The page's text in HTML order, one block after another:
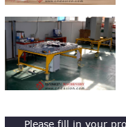
Please fill in your